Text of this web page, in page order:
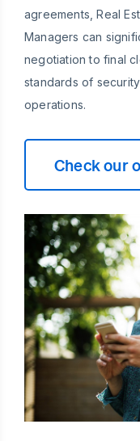
agreements, Real
Managers can
negotiation to final
standards of
operations.
Check our